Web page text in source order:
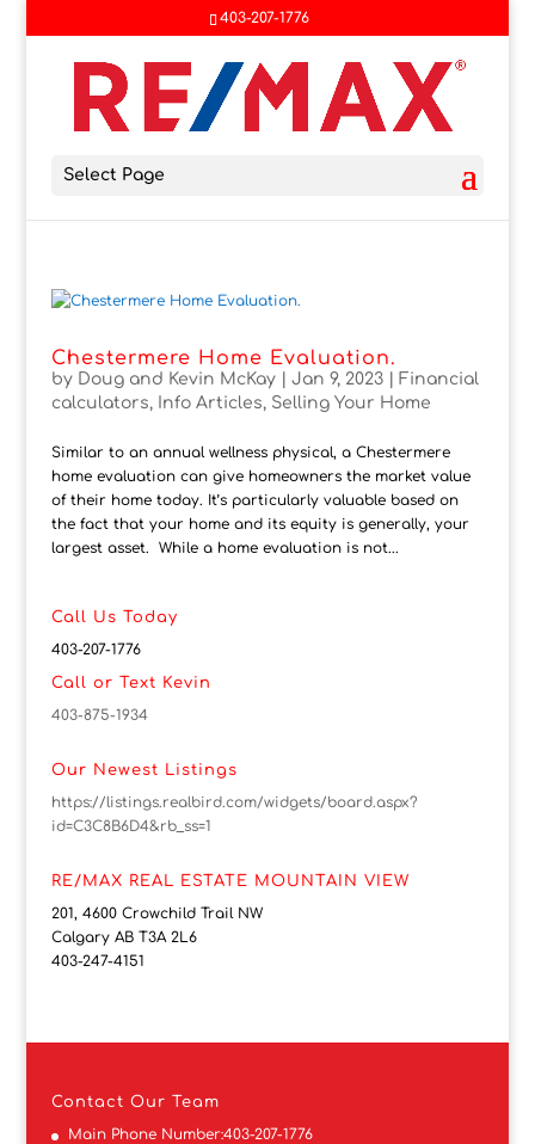
403-207-1776
Select Page
Chestermere Home Evaluation.
by Doug and Kevin McKay| Jan 9, 2023| Financial
calculators, Info Articles, Selling Your Home
Similar to an annual wellness physical, a Chestermere
home evaluation can give homeowners the market value
of their home today. It’s particularly valuable based on
the fact that your home and its equity is generally, your
largest asset. While a home evaluation is not...
Call Us Today
403-207-1776
Call or Text Kevin
403-875-1934
Our Newest Listings
https://listings.realbird.com/widgets/board.aspx?
id=C3C8B6D4&rb_ss=1
RE/MAX REAL ESTATE MOUNTAIN VIEW
201, 4600 Crowchild Trail NW
Calgary AB T3A 2L6
403-247-4151
Contact Our Team
Main Phone Number:403-207-1776